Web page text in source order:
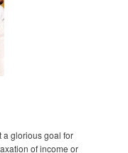
a glorious goal for
of income or